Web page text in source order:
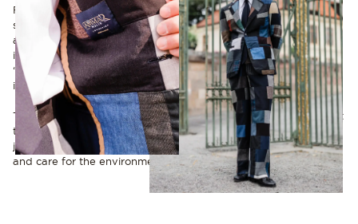
For Nabil, working with Sustain is both a passion and a
statement. Reimagining what already exists into something new
and original is not only a creative challenge but also a way to
inspire others. As he puts it:
“There’s so much history to draw from – why not preserve it
instead of creating something entirely new?”
Today, several of Nabil’s one-of-a-kind creations can be found at
the Sustain store in Stockholm. Each garment carries a story, not
just of fabric and design, but of a vision to unite style, quality
and care for the environment in a meaningful way.